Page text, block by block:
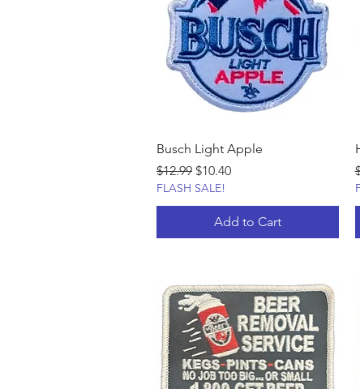
Busch Light Apple
Regular Price
$12.99 Sale Price
$10.40
FLASH SALE!
Add to Cart